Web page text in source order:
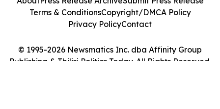
© 1995-2026 Newsmatics Inc. dba Affinity Group
Publishing & Tbilisi Politics Today. All Rights Reserved.
Terms & ConditionsCopyright/DMCA Policy
Privacy PolicyContact